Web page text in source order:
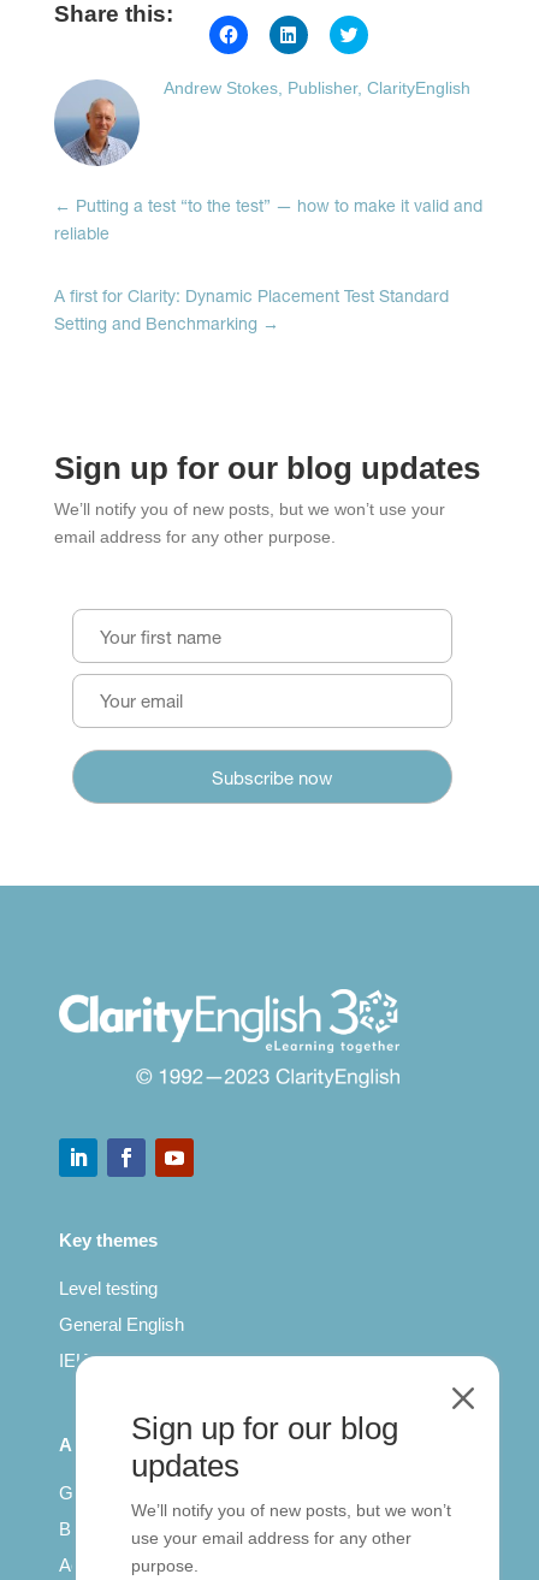
Share this:
Click
to
on
Facebook
Click
to
on
LinkedIn
Click
to
on
Twitter
Andrew Stokes, Publisher, ClarityEnglish
← Putting a test “to the test” — how to make it valid and
reliable
A first for Clarity: Dynamic Placement Test Standard
Setting and Benchmarking
→
Sign up for our blog updates
We’ll notify you of new posts, but we won’t use your
email address for any other purpose.
Key themes
Level testing
General English
IELTS for teachers
All Series
Getting published
British Council: IELTS
Access with SCORM
Sign up for our blog
updates
We’ll notify you of new posts, but we won’t
use your email address for any other
purpose.
M